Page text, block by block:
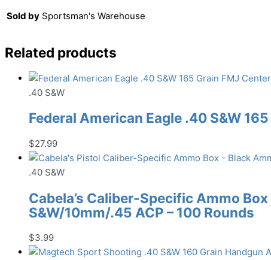
Sold by Sportsman's Warehouse
Related products
.40 S&W
Federal American Eagle .40 S&W
$27.99
.40 S&W
Cabela’s Caliber-Specific Ammo
S&W/10mm/.45 ACP – 100 Rounds
$3.99